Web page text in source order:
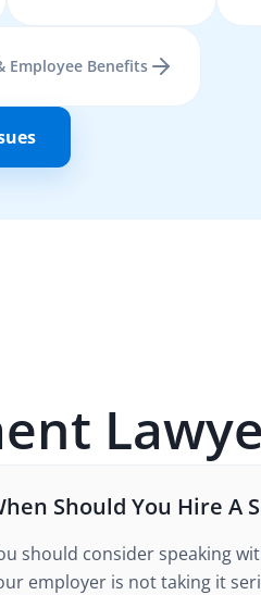
Employee Benefits
Should You Hire A
should consider speaking
employer is not taking it